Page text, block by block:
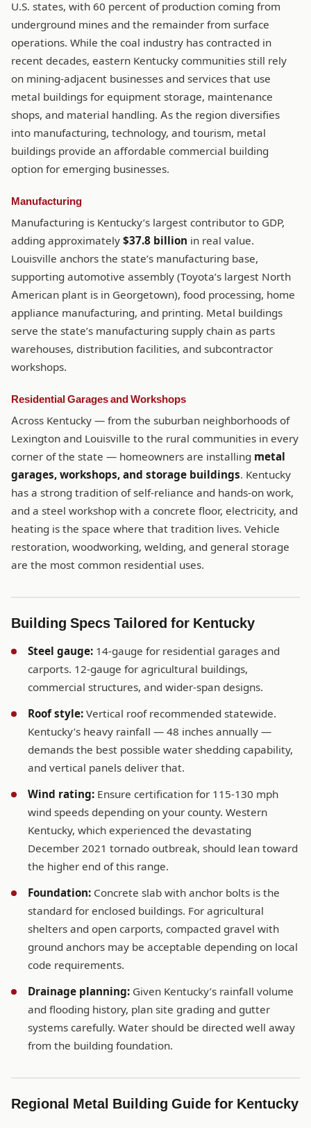
U.S. states, with 60 percent of production coming from
underground mines and the remainder from surface
operations. While the coal industry has contracted in
recent decades, eastern Kentucky communities still rely
on mining-adjacent businesses and services that use
metal buildings for equipment storage, maintenance
shops, and material handling. As the region diversifies
into manufacturing, technology, and tourism, metal
buildings provide an affordable commercial building
option for emerging businesses.
Manufacturing
Manufacturing is Kentucky’s largest contributor to GDP,
adding approximately $37.8 billion in real value.
Louisville anchors the state’s manufacturing base,
supporting automotive assembly (Toyota’s largest North
American plant is in Georgetown), food processing, home
appliance manufacturing, and printing. Metal buildings
serve the state’s manufacturing supply chain as parts
warehouses, distribution facilities, and subcontractor
workshops.
Residential Garages and Workshops
Across Kentucky — from the suburban neighborhoods of
Lexington and Louisville to the rural communities in every
corner of the state — homeowners are installing metal
garages, workshops, and storage buildings. Kentucky
has a strong tradition of self-reliance and hands-on work,
and a steel workshop with a concrete floor, electricity, and
heating is the space where that tradition lives. Vehicle
restoration, woodworking, welding, and general storage
are the most common residential uses.
Building Specs Tailored for Kentucky
Steel gauge: 14-gauge for residential garages and
carports. 12-gauge for agricultural buildings,
commercial structures, and wider-span designs.
Roof style: Vertical roof recommended statewide.
Kentucky’s heavy rainfall — 48 inches annually —
demands the best possible water shedding capability,
and vertical panels deliver that.
Wind rating: Ensure certification for 115-130 mph
wind speeds depending on your county. Western
Kentucky, which experienced the devastating
December 2021 tornado outbreak, should lean toward
the higher end of this range.
Foundation: Concrete slab with anchor bolts is the
standard for enclosed buildings. For agricultural
shelters and open carports, compacted gravel with
ground anchors may be acceptable depending on local
code requirements.
Drainage planning: Given Kentucky’s rainfall volume
and flooding history, plan site grading and gutter
systems carefully. Water should be directed well away
from the building foundation.
Regional Metal Building Guide for Kentucky